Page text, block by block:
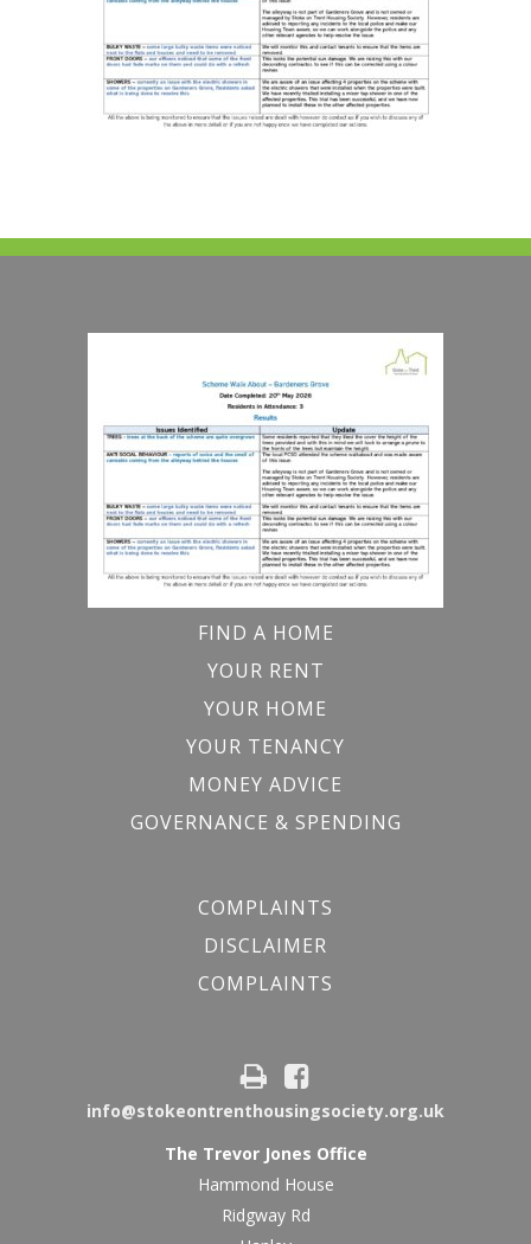
FIND A HOME
YOUR RENT
YOUR HOME
YOUR TENANCY
MONEY ADVICE
GOVERNANCE & SPENDING
COMPLAINTS
DISCLAIMER
COMPLAINTS
info@stokeontrenthousingsociety.org.uk
The Trevor Jones Office
Hammond House
Ridgway Rd